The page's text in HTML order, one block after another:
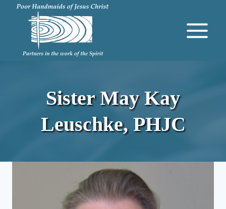
Skip
content
Sister May Kay
Leuschke, PHJC